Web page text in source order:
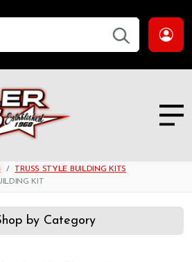
TRUSS STYLE BUILDING KITS
KIT
by Category